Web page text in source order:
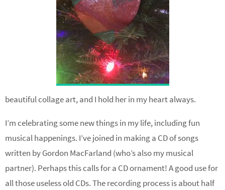
beautiful collage art, and I hold her in my heart always.
I’m celebrating some new things in my life, including fun
musical happenings. I’ve joined in making a CD of songs
written by Gordon MacFarland (who’s also my musical
partner). Perhaps this calls for a CD ornament! A good use for
all those useless old CDs. The recording process is about half